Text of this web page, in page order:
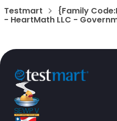
Testmart {Family
- HeartMath LLC -